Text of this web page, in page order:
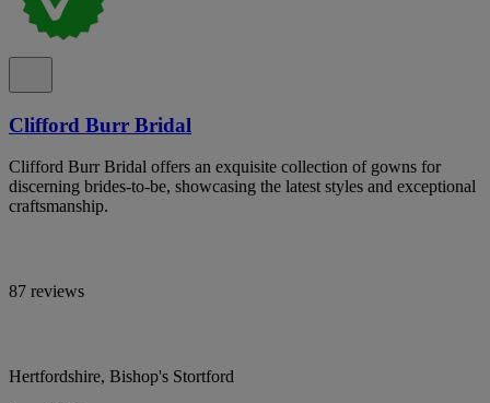
Clifford Burr Bridal
Clifford Burr Bridal offers an exquisite collection of gowns for
discerning brides-to-be, showcasing the latest styles and exceptional
craftsmanship.
87 reviews
Hertfordshire, Bishop's Stortford